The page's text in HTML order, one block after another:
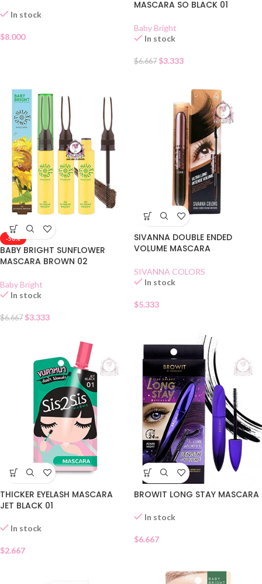
In stock
$8.000
MASCARA SO BLACK 01
Baby Bright
In stock
$6.667 $3.333
-50%
BABY BRIGHT SUNFLOWER
MASCARA BROWN 02
Baby Bright
In stock
$6.667 $3.333
SIVANNA DOUBLE ENDED
VOLUME MASCARA
SIVANNA COLORS
In stock
$5.333
THICKER EYELASH MASCARA
JET BLACK 01
In stock
$2.667
BROWIT LONG STAY MASCARA
In stock
$6.667